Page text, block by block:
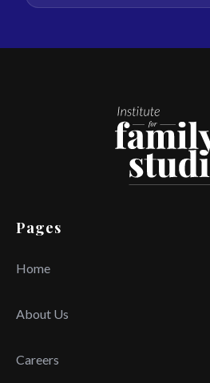
Pages
Home
About Us
Careers